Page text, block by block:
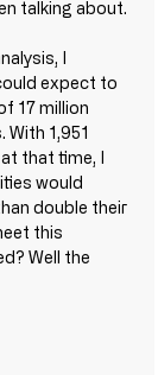
talking about.
I
expect to
17 million
With 1,951
that time, I
would
double their
this
Well the